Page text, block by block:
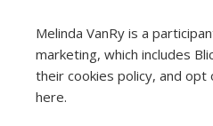
Melinda VanRy is a
marketing, which includes
their cookies policy, and opt
here.